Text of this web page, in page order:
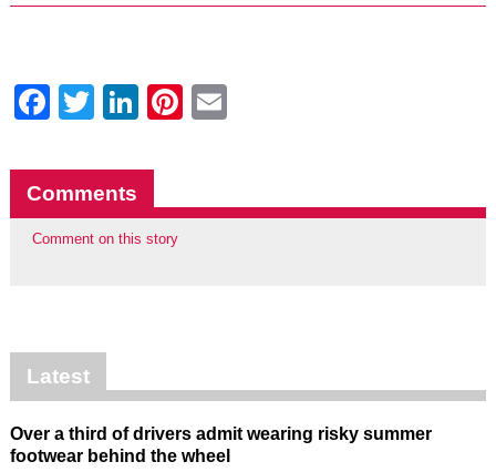
Facebook
Twitter
LinkedIn
Pinterest
Comments
Comment on this story
Latest
Over a third of drivers admit wearing risky summer
footwear behind the wheel